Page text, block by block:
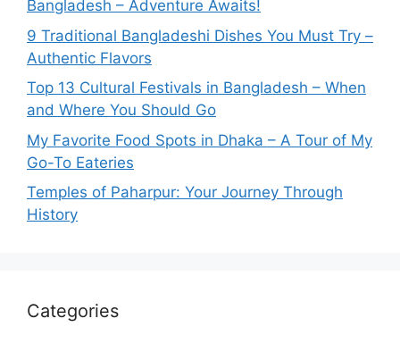
Bangladesh – Adventure Awaits!
9 Traditional Bangladeshi Dishes You Must Try –
Authentic Flavors
Top 13 Cultural Festivals in Bangladesh – When
and Where You Should Go
My Favorite Food Spots in Dhaka – A Tour of My
Go-To Eateries
Temples of Paharpur: Your Journey Through
History
Categories